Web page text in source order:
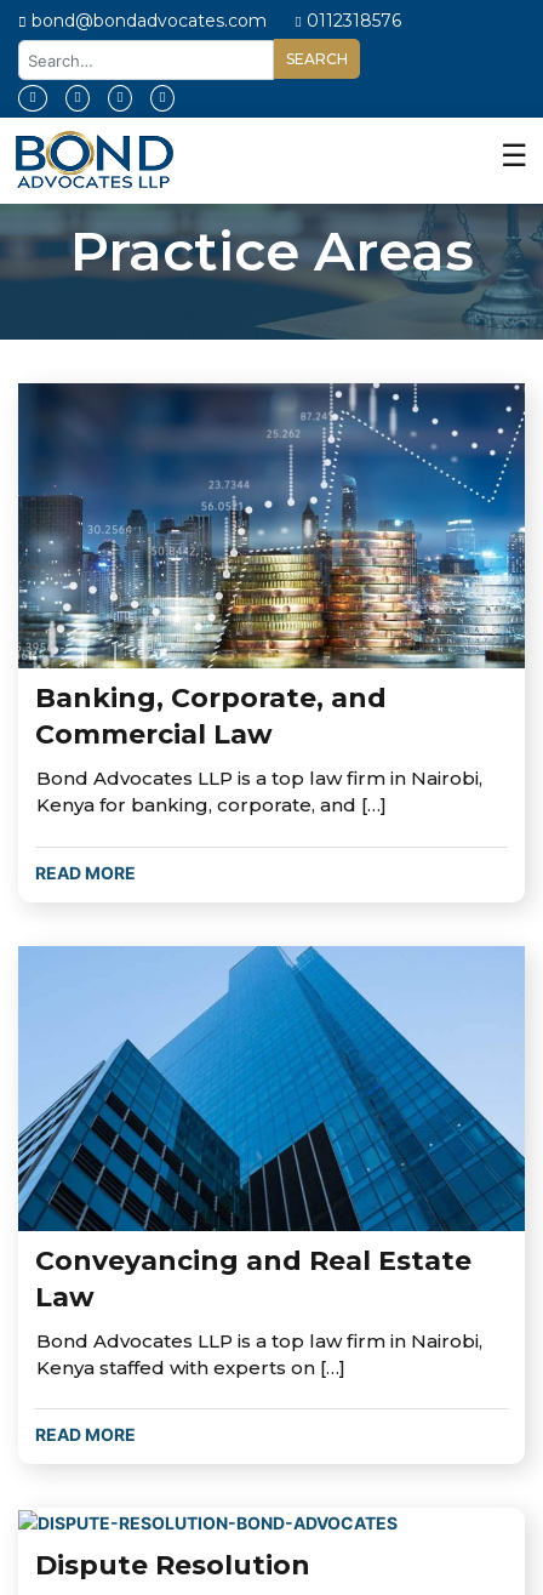
bond@bondadvocates.com 0112318576
Home
About
Us
Our
Expertise
Insights
☰
Practice Areas
Banking, Corporate, and
Commercial Law
Bond Advocates LLP is a top law firm in Nairobi,
Kenya for banking, corporate, and […]
READ MORE
Conveyancing and Real Estate
Law
Bond Advocates LLP is a top law firm in Nairobi,
Kenya staffed with experts on […]
READ MORE
Dispute Resolution